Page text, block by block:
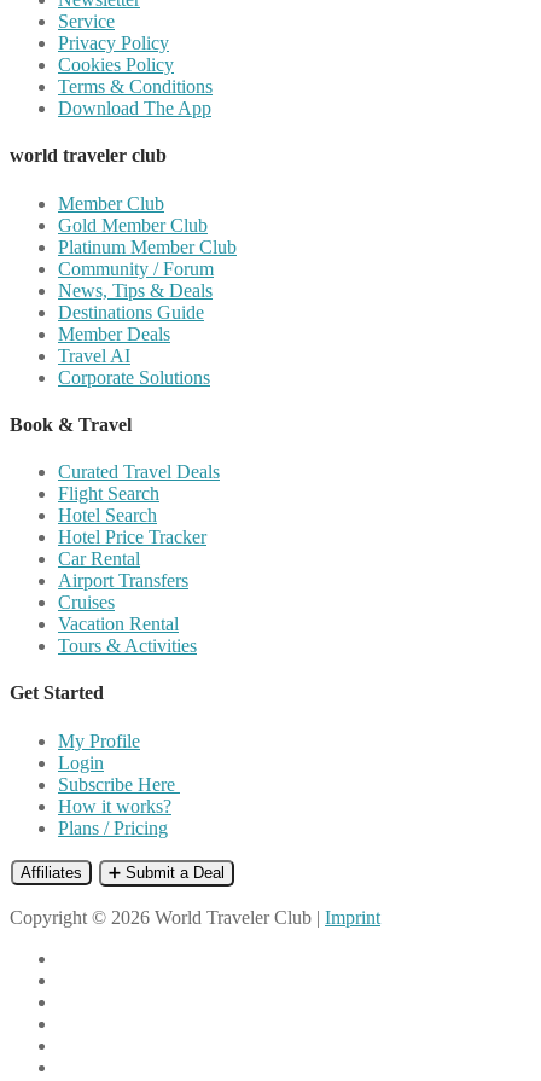
Service
Privacy Policy
Cookies Policy
Terms & Conditions
Download The App
world traveler club
Member Club
Gold Member Club
Platinum Member Club
Community / Forum
News, Tips & Deals
Destinations Guide
Member Deals
Travel AI
Corporate Solutions
Book & Travel
Curated Travel Deals
Flight Search
Hotel Search
Hotel Price Tracker
Car Rental
Airport Transfers
Cruises
Vacation Rental
Tours & Activities
Get Started
My Profile
Login
Subscribe Here
How it works?
Plans / Pricing
Affiliates ➕ Submit a Deal
Copyright © 2026 World Traveler Club | Imprint